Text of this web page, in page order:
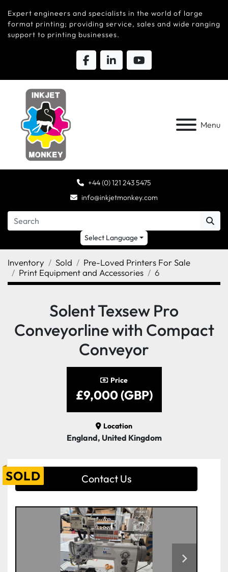
Expert engineers and specialists in the world of large
format printing; providing service, sales and wide ranging
support to printing businesses.
Menu
+44 (0) 121 243 5475
info@inkjetmonkey.com
Select Language
Inventory Sold
Pre-Loved Printers For Sale
Print Equipment and Accessories
6
Solent Texsew Pro
Conveyorline with Compact
Conveyor
Price
£9,000 (GBP)
Location
England, United Kingdom
SOLD Contact Us